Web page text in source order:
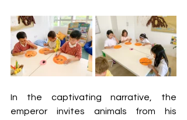
In the captivating narrative, the
emperor invites animals from his